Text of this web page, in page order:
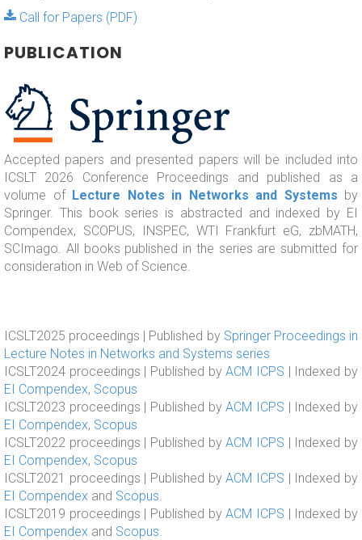
Call for Papers (PDF)
PUBLICATION
Accepted papers and presented papers will be included into
ICSLT 2026 Conference Proceedings and published as a
volume of Lecture Notes in Networks and Systems by
Springer. This book series is abstracted and indexed by EI
Compendex, SCOPUS, INSPEC, WTI Frankfurt eG, zbMATH,
SCImago. All books published in the series are submitted for
consideration in Web of Science.
ICSLT2025 proceedings | Published by Springer Proceedings in
Lecture Notes in Networks and Systems series
ICSLT2024 proceedings | Published byACM ICPS | Indexed by
EI Compendex, Scopus
ICSLT2023 proceedings | Published byACM ICPS | Indexed by
EI Compendex, Scopus
ICSLT2022 proceedings | Published byACM ICPS | Indexed by
EI Compendex, Scopus
ICSLT2021 proceedings | Published byACM ICPS | Indexed by
EI Compendex and Scopus
ICSLT2019 proceedings | Published byACM ICPS | Indexed by
EI Compendex and Scopus